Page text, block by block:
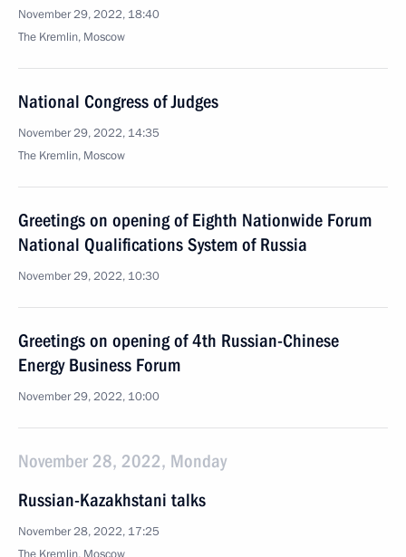
November 29, 2022, 18:40
The Kremlin, Moscow
National Congress of Judges
November 29, 2022, 14:35
The Kremlin, Moscow
Greetings on opening of Eighth Nationwide Forum
National Qualifications System of Russia
November 29, 2022, 10:30
Greetings on opening of 4th Russian-Chinese
Energy Business Forum
November 29, 2022, 10:00
November 28, 2022, Monday
Russian-Kazakhstani talks
November 28, 2022, 17:25